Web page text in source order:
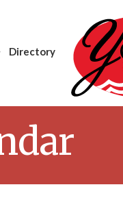
Directory